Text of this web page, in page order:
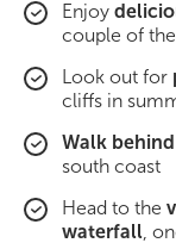
Christmas Tours
2026 On Sale!
Enjoy
couple of the
Look out for
cliffs in
Walk
south coast
Head to the
waterfall ,